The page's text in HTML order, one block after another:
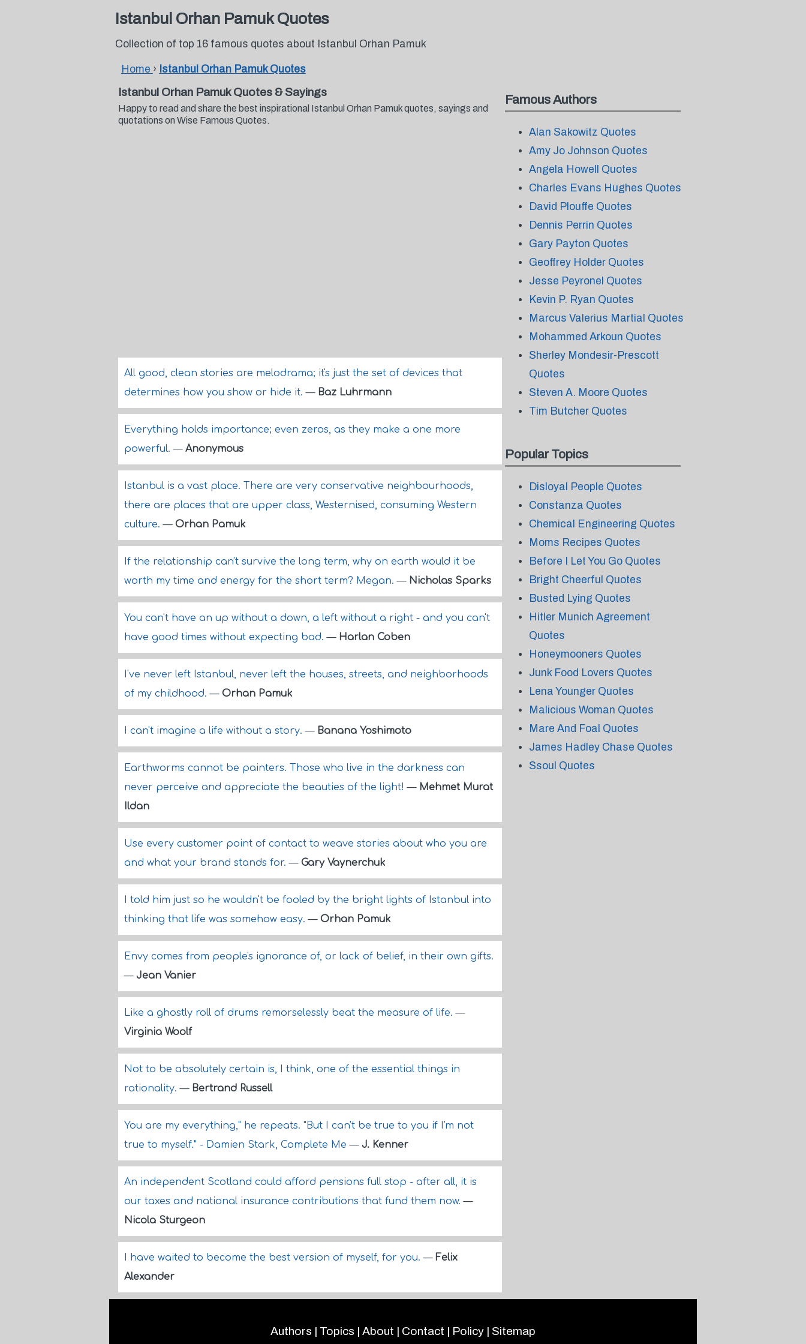
Istanbul Orhan Pamuk Quotes
Collection of top 16 famous quotes about Istanbul Orhan Pamuk
Home › Istanbul Orhan Pamuk Quotes
Istanbul Orhan Pamuk Quotes & Sayings
Happy to read and share the best inspirational Istanbul Orhan Pamuk quotes, sayings and
quotations on Wise Famous Quotes.
All good, clean stories are melodrama; it's just the set of devices that
determines how you show or hide it.— Baz Luhrmann
Everything holds importance; even zeros, as they make a one more
powerful.— Anonymous
Istanbul is a vast place. There are very conservative neighbourhoods,
there are places that are upper class, Westernised, consuming Western
culture.— Orhan Pamuk
If the relationship can't survive the long term, why on earth would it be
worth my time and energy for the short term? Megan.— Nicholas Sparks
You can't have an up without a down, a left without a right - and you can't
have good times without expecting bad.— Harlan Coben
I've never left Istanbul, never left the houses, streets, and neighborhoods
of my childhood.— Orhan Pamuk
I can't imagine a life without a story.— Banana Yoshimoto
Earthworms cannot be painters. Those who live in the darkness can
never perceive and appreciate the beauties of the light!— Mehmet Murat
Ildan
Use every customer point of contact to weave stories about who you are
and what your brand stands for.— Gary Vaynerchuk
I told him just so he wouldn't be fooled by the bright lights of Istanbul into
thinking that life was somehow easy.— Orhan Pamuk
Envy comes from people's ignorance of, or lack of belief, in their own gifts.
— Jean Vanier
Like a ghostly roll of drums remorselessly beat the measure of life.—
Virginia Woolf
Not to be absolutely certain is, I think, one of the essential things in
rationality.— Bertrand Russell
You are my everything," he repeats. "But I can't be true to you if I'm not
true to myself." - Damien Stark, Complete Me— J. Kenner
An independent Scotland could afford pensions full stop - after all, it is
our taxes and national insurance contributions that fund them now.—
Nicola Sturgeon
I have waited to become the best version of myself, for you.— Felix
Alexander
Famous Authors
Alan Sakowitz Quotes
Amy Jo Johnson Quotes
Angela Howell Quotes
Charles Evans Hughes Quotes
David Plouffe Quotes
Dennis Perrin Quotes
Gary Payton Quotes
Geoffrey Holder Quotes
Jesse Peyronel Quotes
Kevin P. Ryan Quotes
Marcus Valerius Martial Quotes
Mohammed Arkoun Quotes
Sherley Mondesir-Prescott
Quotes
Steven A. Moore Quotes
Tim Butcher Quotes
Popular Topics
Disloyal People Quotes
Constanza Quotes
Chemical Engineering Quotes
Moms Recipes Quotes
Before I Let You Go Quotes
Bright Cheerful Quotes
Busted Lying Quotes
Hitler Munich Agreement
Quotes
Honeymooners Quotes
Junk Food Lovers Quotes
Lena Younger Quotes
Malicious Woman Quotes
Mare And Foal Quotes
James Hadley Chase Quotes
Ssoul Quotes
Authors | Topics | About | Contact | Policy | Sitemap